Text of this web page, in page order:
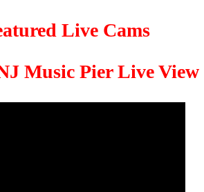
Live Cams
Music Pier Live View